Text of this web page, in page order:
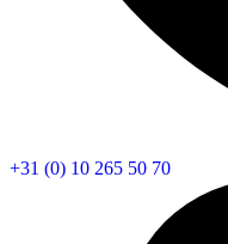
+31 (0) 10 265 50 70